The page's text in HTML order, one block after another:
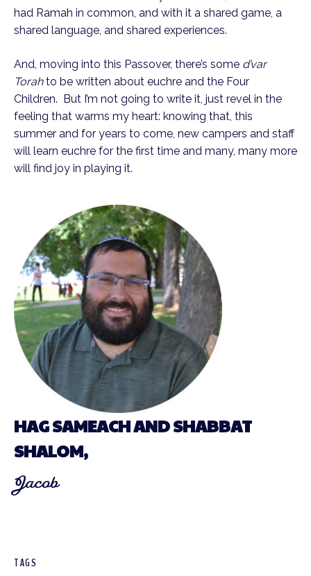
had Ramah in common, and with it a shared game, a
shared language, and shared experiences.
And, moving into this Passover, there’s some d’var
Torahto be written about euchre and the Four
Children. But I’m not going to write it, just revel in the
feeling that warms my heart: knowing that, this
summer and for years to come, new campers and staff
will learn euchre for the first time and many, many more
will find joy in playing it.
HAG SAMEACH AND SHABBAT
SHALOM,
Jacob
TAGS